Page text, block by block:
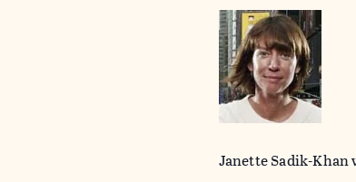
Janette Sadik-Khan